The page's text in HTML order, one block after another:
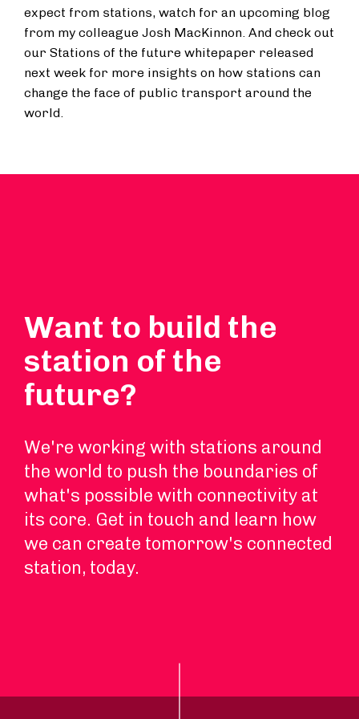
expect from stations, watch for an upcoming blog
from my colleague Josh MacKinnon. And check out
our Stations of the future whitepaper released
next week for more insights on how stations can
change the face of public transport around the
world.
Want to build the
station of the
future?
We're working with stations around
the world to push the boundaries of
what's possible with connectivity at
its core. Get in touch and learn how
we can create tomorrow's connected
station, today.